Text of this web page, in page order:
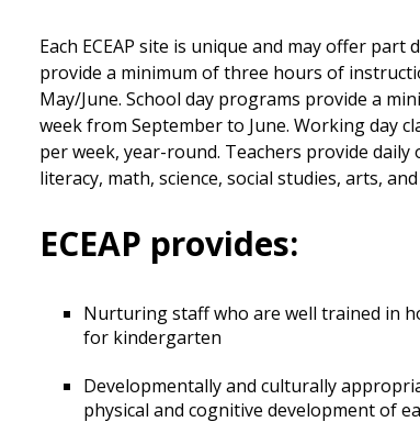
Each ECEAP site is unique and may offer
provide a minimum of three hours of
May/June. School day programs provide a
week from September to June. Working day
per week, year-round. Teachers provide
literacy, math, science, social studies, arts,
ECEAP provides:
Nurturing staff who are well trained in
for kindergarten
Developmentally and culturally
physical and cognitive development of